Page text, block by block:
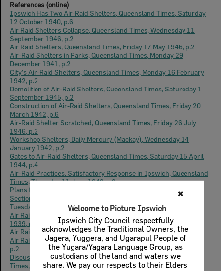
More text
Close
References (online)
Ipswich Has Two Air-Raid Shelters, Queensland Times, Saturday
12 October 1940, p.6
Air Raid Shelters Collapse, Queensland Times, Wednesday 11
September 1946, p.2
Air Raid Shelters, Queensland Times, Friday 17 May 1946, p.2
Air-Raid Shelters in Parks, Queensland Times, Monday 29
December 1941, p.2
City's Air-Raid Shelters, Queensland Times, Monday 16 February
1942, p.2
Demolition of Air-Raid Shelters, Queensland Times, Satureday 1
September 1945, p.2
Construction of Air-Raid Shelters, Queensland Times, Friday 20
March 1942, p.6
Air-Raid Shelter Scratched, Queensland Times, Friday 26 July
1946, p.2
Workshop Shelters, Daily Mercury (Mackay), Wednesday 14
January 1942, p.2
Gates to Air-Raid Shelters, Queensland Times, Saturday 15 April
1944, p.4
Air-Raid Practices. Satisfactory Response in Ipswich, Queensland
Times, Thursday 11 June 1942, p.2.
Plans to Protect Ipswich. Air Raid Precautions. Conference of
Sections, "Position Serious," Says Mayor., Queensland Times,
Tuesday 5 September 1939, p.6
Air Raid Shelter, Queensland Times, Wednesday 22 November
1939, p.6
Air Raid Drill, Queensland Times, Wednesday 27 May 1942, p.2
Air Raid Measures, Queensland Times, Tuesday December 1941,
p.2
Discussion on Recreational Facilities in Ipswich, Queensland
Times, Saturday 27 October 1945, p.2